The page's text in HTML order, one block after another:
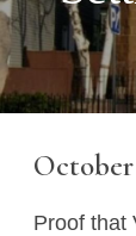
October
Proof that